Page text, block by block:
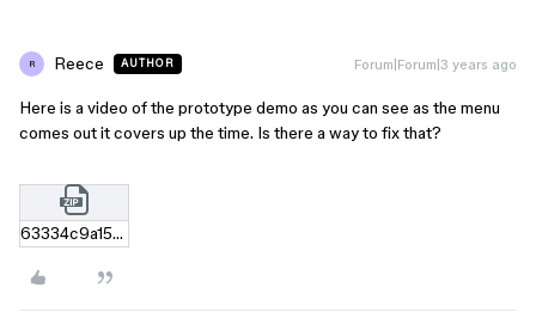
R Reece AUTHOR Forum|Forum|3 years ago
Here is a video of the prototype demo as you can see as the menu
comes out it covers up the time. Is there a way to fix that?
63334c9a15a420be5502ba93fef6e1d717ab03a4.zip